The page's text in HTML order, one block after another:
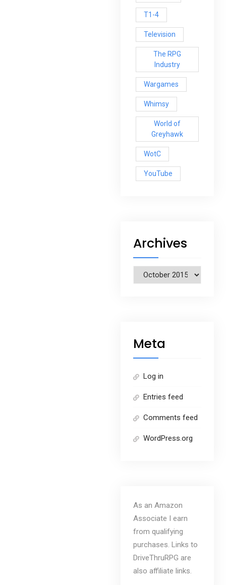
T1-4
Television
The RPG
Industry
Wargames
Whimsy
World of
Greyhawk
WotC
YouTube
Archives
Archives
Meta
Log in
Entries feed
Comments feed
WordPress.org
As an Amazon
Associate I earn
from qualifying
purchases. Links to
DriveThruRPG are
also affiliate links.